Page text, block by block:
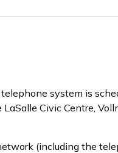
system is
Civic Centre,
(including the